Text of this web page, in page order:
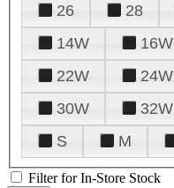
26
28
14W
16W
22W
24W
30W
32W
S
M
Filter for In-Store Stock